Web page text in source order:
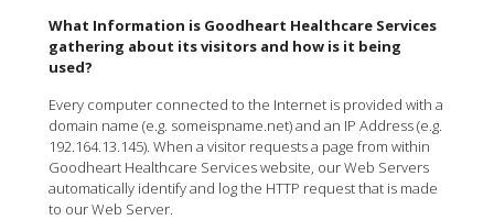
What Information is Goodheart Healthcare Services
gathering about its visitors and how is it being
used?
Every computer connected to the Internet is provided with a
domain name (e.g. someispname.net) and an IP Address (e.g.
192.164.13.145). When a visitor requests a page from within
Goodheart Healthcare Services website, our Web Servers
automatically identify and log the HTTP request that is made
to our Web Server.